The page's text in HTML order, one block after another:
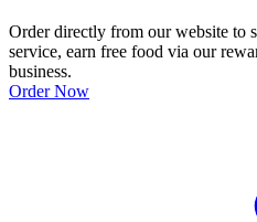
Order directly from our website to
service, earn free food via our
business.
Order Now